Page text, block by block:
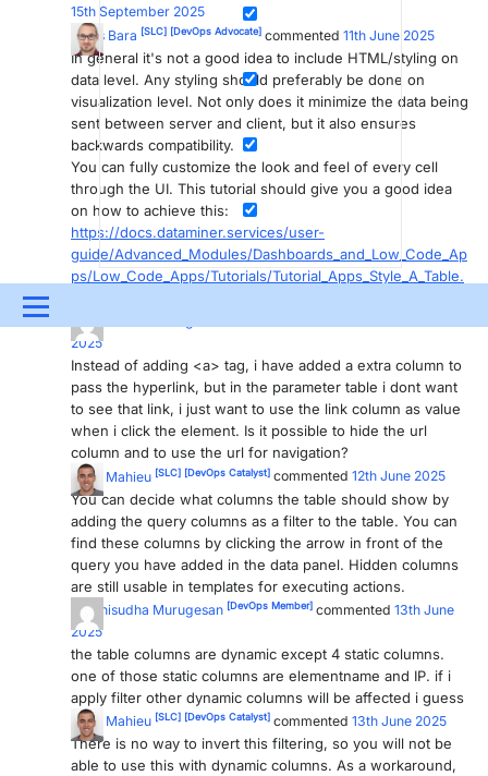
Menu
UPDATES & INSIGHTS
DEVOPS DOWNLOADS SWAG SHOP
PARTNERS CONTACT
>> GO TO DATAMINER.SERVICES
15th September 2025
Gilles Bara [SLC] [DevOps Advocate] commented 11th June 2025
In general it's not a good idea to include HTML/styling on
data level. Any styling should preferably be done on
visualization level. Not only does it minimize the data being
sent between server and client, but it also ensures
backwards compatibility.
You can fully customize the look and feel of every cell
through the UI. This tutorial should give you a good idea
on how to achieve this:
https://docs.dataminer.services/user-
guide/Advanced_Modules/Dashboards_and_Low_Code_Ap
ps/Low_Code_Apps/Tutorials/Tutorial_Apps_Style_A_Table.
2025
Instead of adding <a> tag, i have added a extra column to
pass the hyperlink, but in the parameter table i dont want
to see that link, i just want to use the link column as value
when i click the element. Is it possible to hide the url
column and to use the url for navigation?
Wout Mahieu [SLC] [DevOps Catalyst] commented 12th June 2025
You can decide what columns the table should show by
adding the query columns as a filter to the table. You can
find these columns by clicking the arrow in front of the
query you have added in the data panel. Hidden columns
are still usable in templates for executing actions.
Baranisudha Murugesan [DevOps Member] commented 13th June
2025
the table columns are dynamic except 4 static columns.
one of those static columns are elementname and IP. if i
apply filter other dynamic columns will be affected i guess
Wout Mahieu [SLC] [DevOps Catalyst] commented 13th June 2025
There is no way to invert this filtering, so you will not be
able to use this with dynamic columns. As a workaround,